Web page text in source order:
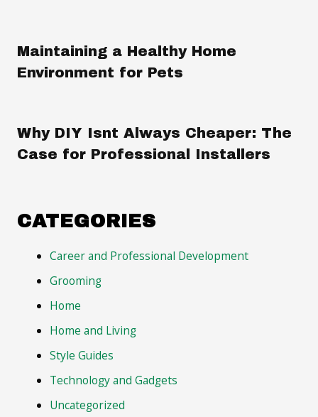
Maintaining a Healthy Home
Environment for Pets
Why DIY Isnt Always Cheaper: The
Case for Professional Installers
CATEGORIES
Career and Professional Development
Grooming
Home
Home and Living
Style Guides
Technology and Gadgets
Uncategorized